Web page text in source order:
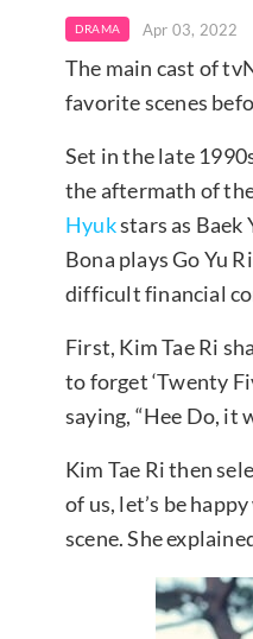
DRAMA Apr 03, 2022
The main cast of
favorite scenes
Set in the late
the aftermath of
Hyukstars as Baek
Bona plays Go Yu
difficult financial
First, Kim Tae Ri
to forget ‘Twenty
saying, “Hee Do, it
Kim Tae Ri then
of us, let’s be
scene. She